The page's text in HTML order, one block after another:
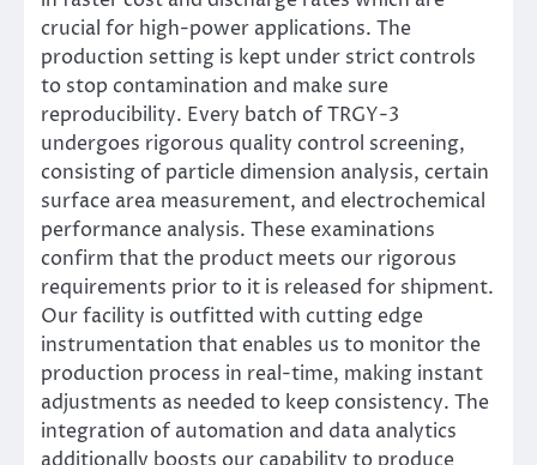
crucial for high-power applications. The
production setting is kept under strict controls
to stop contamination and make sure
reproducibility. Every batch of TRGY-3
undergoes rigorous quality control screening,
consisting of particle dimension analysis, certain
surface area measurement, and electrochemical
performance analysis. These examinations
confirm that the product meets our rigorous
requirements prior to it is released for shipment.
Our facility is outfitted with cutting edge
instrumentation that enables us to monitor the
production process in real-time, making instant
adjustments as needed to keep consistency. The
integration of automation and data analytics